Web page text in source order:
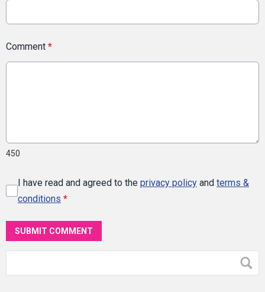
Comment *
450
I have read and agreed to the privacy policy and terms &
conditions *
SUBMIT COMMENT